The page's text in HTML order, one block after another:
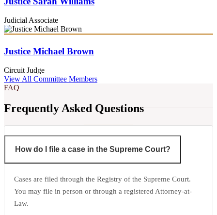
Judicial Associate
Justice Michael Brown
Circuit Judge
View All Committee Members
FAQ
Frequently Asked Questions
How do I file a case in the Supreme Court?
Cases are filed through the Registry of the Supreme Court.
You may file in person or through a registered Attorney-at-
Law.